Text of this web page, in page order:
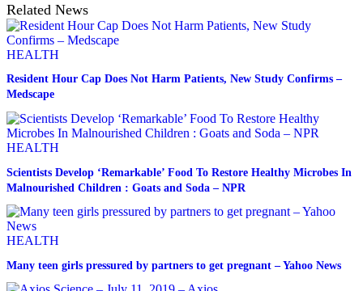
Related News
HEALTH
Resident Hour Cap Does Not Harm Patients, New Study Confirms –
Medscape
HEALTH
Scientists Develop ‘Remarkable’ Food To Restore Healthy Microbes In
Malnourished Children : Goats and Soda – NPR
HEALTH
Many teen girls pressured by partners to get pregnant – Yahoo News